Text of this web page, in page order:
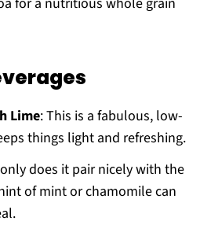
Lime: This is a fabulous, low-
things light and refreshing.
does it pair nicely with the
of mint or chamomile can